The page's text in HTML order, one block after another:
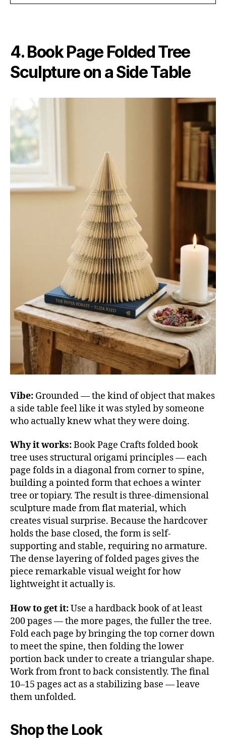
4. Book Page Folded Tree
Sculpture on a Side Table
Vibe: Grounded — the kind of object that makes
a side table feel like it was styled by someone
who actually knew what they were doing.
Why it works:Book Page Crafts folded book
tree uses structural origami principles — each
page folds in a diagonal from corner to spine,
building a pointed form that echoes a winter
tree or topiary. The result is three-dimensional
sculpture made from flat material, which
creates visual surprise. Because the hardcover
holds the base closed, the form is self-
supporting and stable, requiring no armature.
The dense layering of folded pages gives the
piece remarkable visual weight for how
lightweight it actually is.
How to get it:Use a hardback book of at least
200 pages — the more pages, the fuller the tree.
Fold each page by bringing the top corner down
to meet the spine, then folding the lower
portion back under to create a triangular shape.
Work from front to back consistently. The final
10–15 pages act as a stabilizing base — leave
them unfolded.
Shop the Look